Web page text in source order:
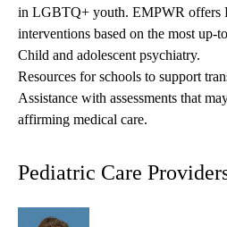
in LGBTQ+ youth. EMPWR offers
interventions based on the most up-
Child and adolescent psychiatry.
Resources for schools to support
Assistance with assessments that
affirming medical care.
Pediatric Care